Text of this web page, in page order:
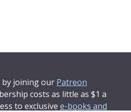
by joining our Patreon
costs as little as $1 a
to exclusive e-books and